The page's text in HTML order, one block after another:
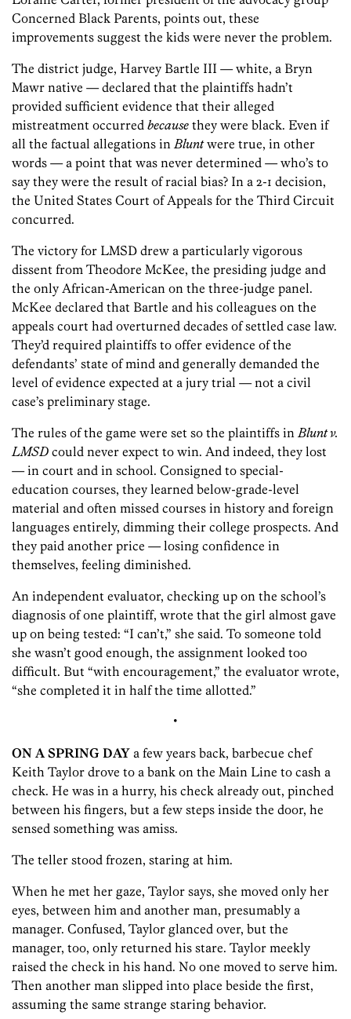
Concerned Black Parents, points out, these
improvements suggest the kids were never the problem.
The district judge, Harvey Bartle III — white, a Bryn
Mawr native — declared that the plaintiffs hadn’t
provided sufficient evidence that their alleged
mistreatment occurred because they were black. Even if
all the factual allegations in Bluntwere true, in other
words — a point that was never determined — who’s to
say they were the result of racial bias? In a 2-1 decision,
the United States Court of Appeals for the Third Circuit
concurred.
The victory for LMSD drew a particularly vigorous
dissent from Theodore McKee, the presiding judge and
the only African-American on the three-judge panel.
McKee declared that Bartle and his colleagues on the
appeals court had overturned decades of settled case law.
They’d required plaintiffs to offer evidence of the
defendants’ state of mind and generally demanded the
level of evidence expected at a jury trial — not a civil
case’s preliminary stage.
The rules of the game were set so the plaintiffs in Blunt v.
LMSD could never expect to win. And indeed, they lost
— in court and in school. Consigned to special-
education courses, they learned below-grade-level
material and often missed courses in history and foreign
languages entirely, dimming their college prospects. And
they paid another price — losing confidence in
themselves, feeling diminished.
An independent evaluator, checking up on the school’s
diagnosis of one plaintiff, wrote that the girl almost gave
up on being tested: “I can’t,” she said. To someone told
she wasn’t good enough, the assignment looked too
difficult. But “with encouragement,” the evaluator wrote,
“she completed it in half the time allotted.”
•
ON A SPRING DAY a few years back, barbecue chef
Keith Taylor drove to a bank on the Main Line to cash a
check. He was in a hurry, his check already out, pinched
between his fingers, but a few steps inside the door, he
sensed something was amiss.
The teller stood frozen, staring at him.
When he met her gaze, Taylor says, she moved only her
eyes, between him and another man, presumably a
manager. Confused, Taylor glanced over, but the
manager, too, only returned his stare. Taylor meekly
raised the check in his hand. No one moved to serve him.
Then another man slipped into place beside the first,
assuming the same strange staring behavior.